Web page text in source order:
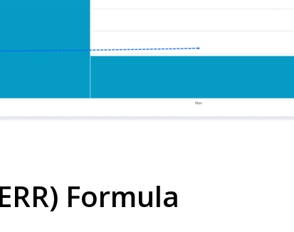
Formula